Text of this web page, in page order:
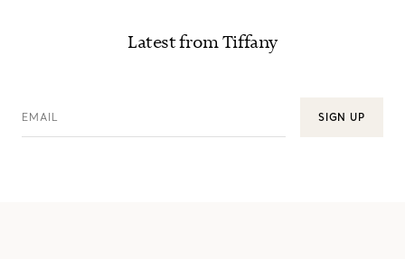
Latest from Tiffany
EMAIL SIGN UP